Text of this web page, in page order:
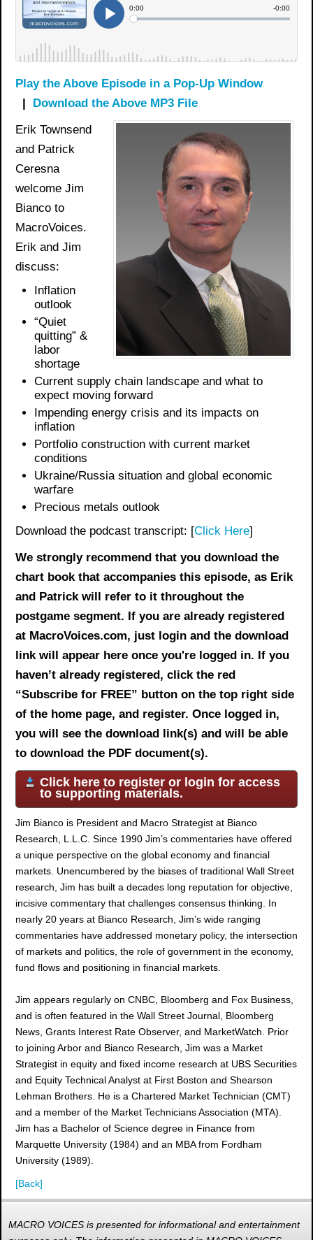
Play the Above Episode in a Pop-Up Window
| Download the Above MP3 File
Erik Townsend
and Patrick
Ceresna
welcome Jim
Bianco to
MacroVoices.
Erik and Jim
discuss:
Inflation
outlook
“Quiet
quitting” &
labor
shortage
Current supply chain landscape and what to
expect moving forward
Impending energy crisis and its impacts on
inflation
Portfolio construction with current market
conditions
Ukraine/Russia situation and global economic
warfare
Precious metals outlook
Download the podcast transcript: [Click Here]
We strongly recommend that you download the
chart book that accompanies this episode, as Erik
and Patrick will refer to it throughout the
postgame segment. If you are already registered
at MacroVoices.com, just login and the download
link will appear here once you're logged in. If you
haven’t already registered, click the red
“Subscribe for FREE” button on the top right side
of the home page, and register. Once logged in,
you will see the download link(s) and will be able
to download the PDF document(s).
Click here to register or login for access
to supporting materials.
Jim Bianco is President and Macro Strategist at Bianco
Research, L.L.C. Since 1990 Jim’s commentaries have offered
a unique perspective on the global economy and financial
markets. Unencumbered by the biases of traditional Wall Street
research, Jim has built a decades long reputation for objective,
incisive commentary that challenges consensus thinking. In
nearly 20 years at Bianco Research, Jim’s wide ranging
commentaries have addressed monetary policy, the intersection
of markets and politics, the role of government in the economy,
fund flows and positioning in financial markets.
Jim appears regularly on CNBC, Bloomberg and Fox Business,
and is often featured in the Wall Street Journal, Bloomberg
News, Grants Interest Rate Observer, and MarketWatch. Prior
to joining Arbor and Bianco Research, Jim was a Market
Strategist in equity and fixed income research at UBS Securities
and Equity Technical Analyst at First Boston and Shearson
Lehman Brothers. He is a Chartered Market Technician (CMT)
and a member of the Market Technicians Association (MTA).
Jim has a Bachelor of Science degree in Finance from
Marquette University (1984) and an MBA from Fordham
University (1989).
[Back]
MACRO VOICES is presented for informational and entertainment